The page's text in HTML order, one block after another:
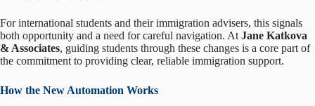
For international students and their immigration advisers, this signals
both opportunity and a need for careful navigation. At Jane Katkova
& Associates, guiding students through these changes is a core part of
the commitment to providing clear, reliable immigration support.
How the New Automation Works